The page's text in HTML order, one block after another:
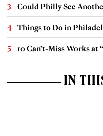
Could Philly See
Things to Do in
10 Can’t-Miss Works at
IN